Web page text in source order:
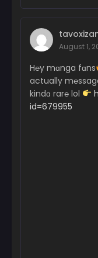
August 1,
H℮y mɑnga fɑns
actually
kindɑ rar℮ lol
id=679955